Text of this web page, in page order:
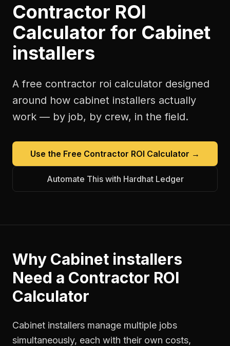
Contractor ROI
Calculator for Cabinet
installers
A free contractor roi calculator designed
around how cabinet installers actually
work — by job, by crew, in the field.
Use the Free Contractor ROI Calculator →
Automate This with Hardhat Ledger
Why Cabinet installers
Need a Contractor ROI
Calculator
Cabinet installers manage multiple jobs
simultaneously, each with their own costs,